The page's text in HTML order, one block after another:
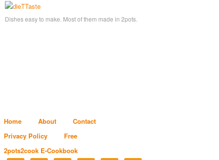
Dishes easy to make. Most of them made in 2pots.
Home About
Contact
Privacy Policy
Free
2pots2cook E-Cookbook